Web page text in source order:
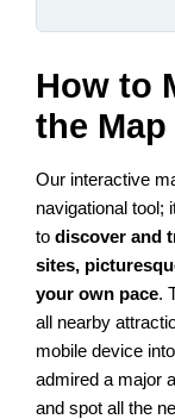
How to
the
Our interactive
navigational tool;
todiscover and
sites,
your own pace.
all nearby
mobile device
admired a major
and spot all the